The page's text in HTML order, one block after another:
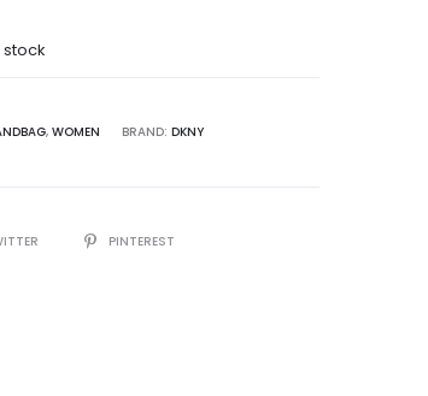
stock
, WOMEN BRAND: DKNY
PINTEREST